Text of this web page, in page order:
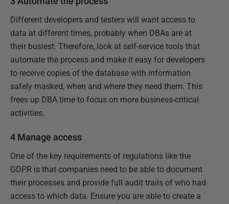
Different developers and testers will want access to
data at different times, probably when DBAs are at
their busiest. Therefore, look at self-service tools that
automate the process and make it easy for developers
to receive copies of the database with information
safely masked, when and where they need them. This
frees up DBA time to focus on more business-critical
activities.
4 Manage access
One of the key requirements of regulations like the
GDPR is that companies need to be able to document
their processes and provide full audit trails of who had
access to which data. Ensure you are able to create a